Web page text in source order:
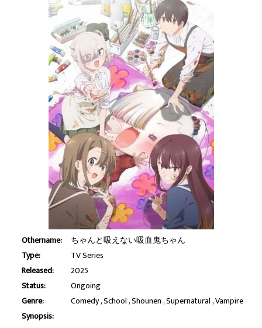
Othername:
ちゃんと吸えない吸血鬼ちゃん
Type:
TV Series
Released:
2025
Status:
Ongoing
Genre:
Comedy School Shounen Supernatural Vampire
Synopsis: